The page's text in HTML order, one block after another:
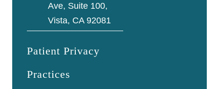
Ave, Suite 100,
Vista, CA 92081
Patient Privacy
Practices